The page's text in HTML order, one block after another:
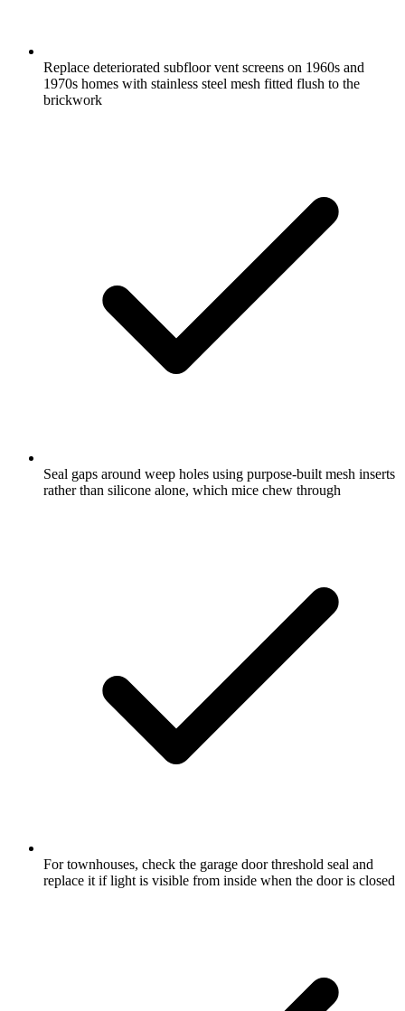
Replace deteriorated subfloor vent screens on 1960s and
1970s homes with stainless steel mesh fitted flush to the
brickwork
Seal gaps around weep holes using purpose-built mesh inserts
rather than silicone alone, which mice chew through
For townhouses, check the garage door threshold seal and
replace it if light is visible from inside when the door is closed